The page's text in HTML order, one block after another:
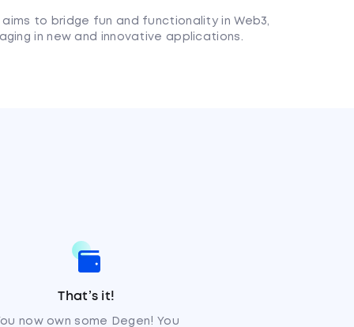
aims to bridge fun and functionality in Web3,
in new and innovative applications.
That’s it!
now own some Degen! You